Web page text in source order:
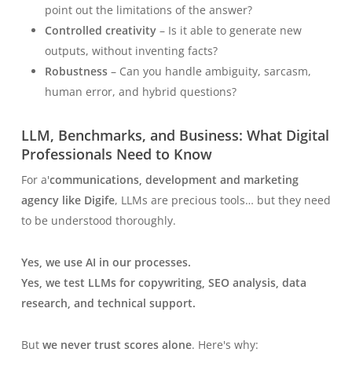
point out the limitations of the answer?
Controlled creativity– Is it able to generate new
outputs, without inventing facts?
Robustness– Can you handle ambiguity, sarcasm,
human error, and hybrid questions?
LLM, Benchmarks, and Business: What Digital
Professionals Need to Know
For a'communications, development and marketing
agency like Digife, LLMs are precious tools… but they need
to be understood thoroughly.
Yes, we use AI in our processes.
Yes, we test LLMs for copywriting, SEO analysis, data
research, and technical support.
But we never trust scores alone. Here's why: